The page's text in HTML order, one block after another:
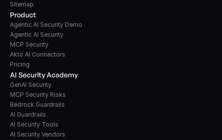
Product
Agentic AI Security Demo
Agentic AI Security
MCP Security
Akto AI Connectors
Pricing
AI Security Academy
GenAI Security
MCP Security Risks
Bedrock Guardrails
AI Guardrails
AI Security Tools
AI Security Vendors
Sitemap